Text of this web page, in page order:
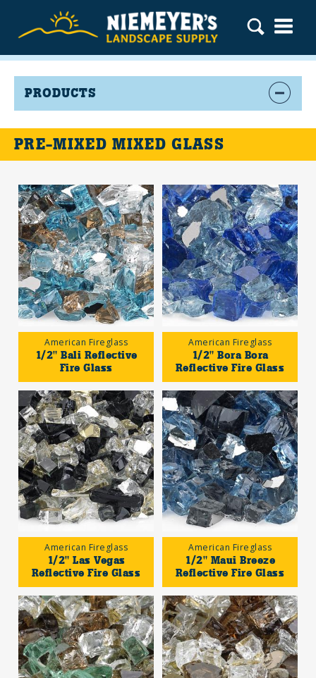
PRODUCTS
PRE-MIXED MIXED GLASS
American Fireglass
1/2" Bali Reflective
Fire Glass
American Fireglass
1/2" Bora Bora
Reflective Fire Glass
American Fireglass
1/2" Las Vegas
Reflective Fire Glass
American Fireglass
1/2" Maui Breeze
Reflective Fire Glass